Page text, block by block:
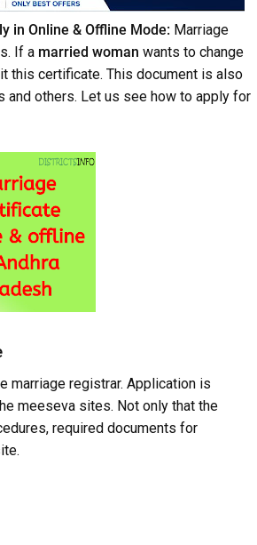
in Online & Offline Mode: Marriage
If a married woman wants to change
this certificate. This document is also
and others. Let us see how to apply for
marriage registrar. Application is
meeseva sites. Not only that the
required documents for